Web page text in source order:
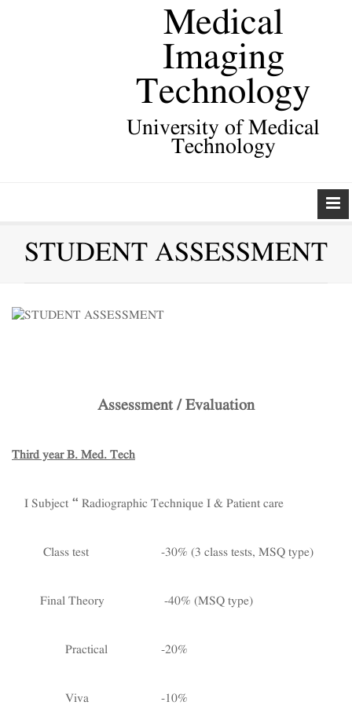
Medical
Imaging
Technology
University of Medical
Technology
STUDENT ASSESSMENT
Assessment / Evaluation
Third year B. Med. Tech
I Subject – Radiographic Technique I & Patient care
Class test -30% (3 class tests, MSQ type)
Final Theory -40% (MSQ type)
Practical -20%
Viva -10%